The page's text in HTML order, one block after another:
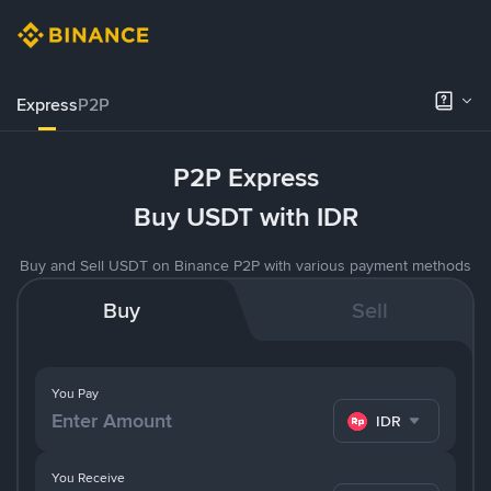
ExpressP2P
P2P Express
Buy USDT with IDR
Buy and Sell USDT on Binance P2P with various payment methods
Buy Sell
You Pay
IDR
You Receive